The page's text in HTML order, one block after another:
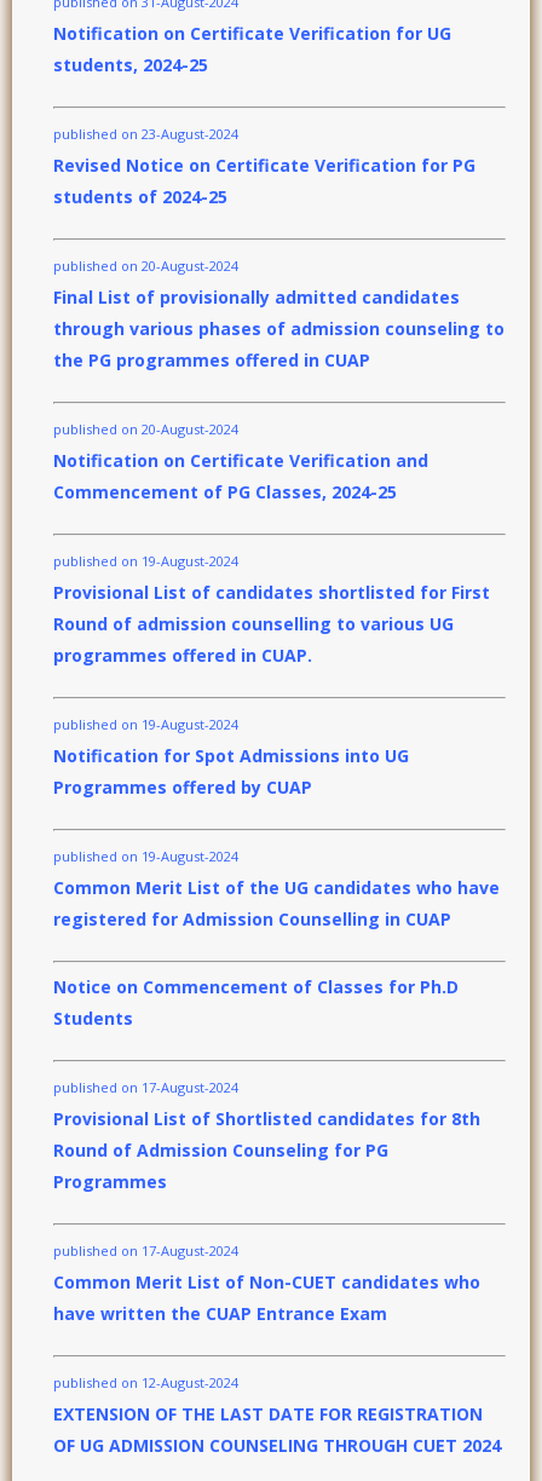
Notification on Certificate Verification for UG
students, 2024-25
published on 23-August-2024
Revised Notice on Certificate Verification for PG
students of 2024-25
published on 20-August-2024
Final List of provisionally admitted candidates
through various phases of admission counseling to
the PG programmes offered in CUAP
published on 20-August-2024
Notification on Certificate Verification and
Commencement of PG Classes, 2024-25
published on 19-August-2024
Provisional List of candidates shortlisted for First
Round of admission counselling to various UG
programmes offered in CUAP.
published on 19-August-2024
Notification for Spot Admissions into UG
Programmes offered by CUAP
published on 19-August-2024
Common Merit List of the UG candidates who have
registered for Admission Counselling in CUAP
Notice on Commencement of Classes for Ph.D
Students
published on 17-August-2024
Provisional List of Shortlisted candidates for 8th
Round of Admission Counseling for PG
Programmes
published on 17-August-2024
Common Merit List of Non-CUET candidates who
have written the CUAP Entrance Exam
published on 12-August-2024
EXTENSION OF THE LAST DATE FOR REGISTRATION
OF UG ADMISSION COUNSELING THROUGH CUET 2024